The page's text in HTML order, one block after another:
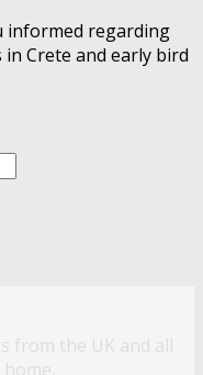
informed regarding
Crete and early bird
from the UK and all